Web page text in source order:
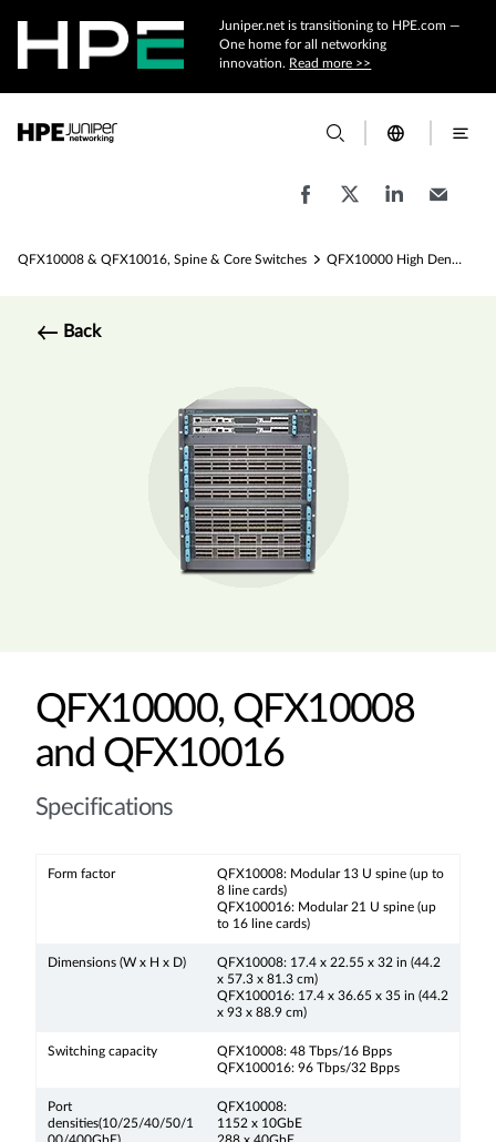
Juniper.net is transitioning to HPE.com —
One home for all networking
innovation. Read more >>
QFX10008 & QFX10016, Spine & Core Switches QFX10000 High Density Layer 3 Spine Switch Specs
Back
QFX10000, QFX10008
and QFX10016
Specifications
Form factor
QFX10008: Modular 13 U spine (up to
8 line cards)
QFX100016: Modular 21 U spine (up
to 16 line cards)
Dimensions (W x H x D)
QFX10008: 17.4 x 22.55 x 32 in (44.2
x 57.3 x 81.3 cm)
QFX100016: 17.4 x 36.65 x 35 in (44.2
x 93 x 88.9 cm)
Switching capacity
QFX10008: 48 Tbps/16 Bpps
QFX100016: 96 Tbps/32 Bpps
Port
densities(10/25/40/50/1
QFX10008:
1152 x 10GbE